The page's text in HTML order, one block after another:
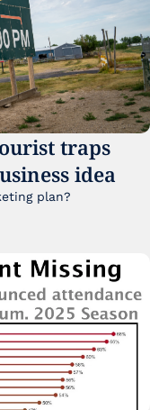
traps
idea
plan?